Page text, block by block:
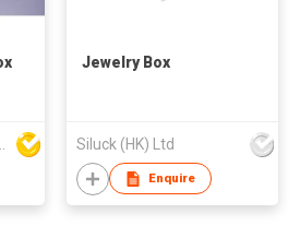
Jewelry Box
Siluck (HK) Ltd
Enquire